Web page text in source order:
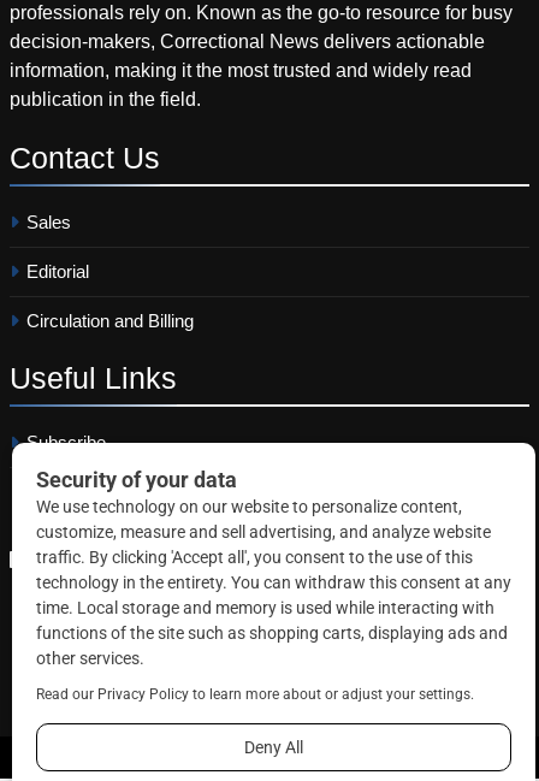
professionals rely on. Known as the go-to resource for busy
decision-makers, Correctional News delivers actionable
information, making it the most trusted and widely read
publication in the field.
Contact Us
Sales
Editorial
Circulation and Billing
Useful Links
Subscribe
Linkedin
Copyright © 2026 Correctional News. All rights reserved.